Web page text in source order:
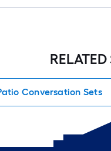
Conversation Sets